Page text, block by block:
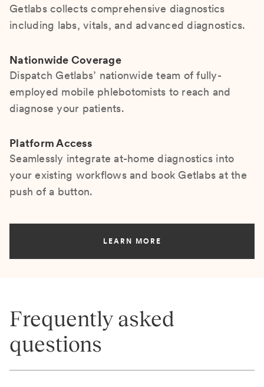
Getlabs collects comprehensive diagnostics
including labs, vitals, and advanced diagnostics.
Nationwide Coverage
Dispatch Getlabs’ nationwide team of fully-
employed mobile phlebotomists to reach and
diagnose your patients.
Platform Access
Seamlessly integrate at-home diagnostics into
your existing workflows and book Getlabs at the
push of a button.
LEARN MORE
Frequently asked
questions